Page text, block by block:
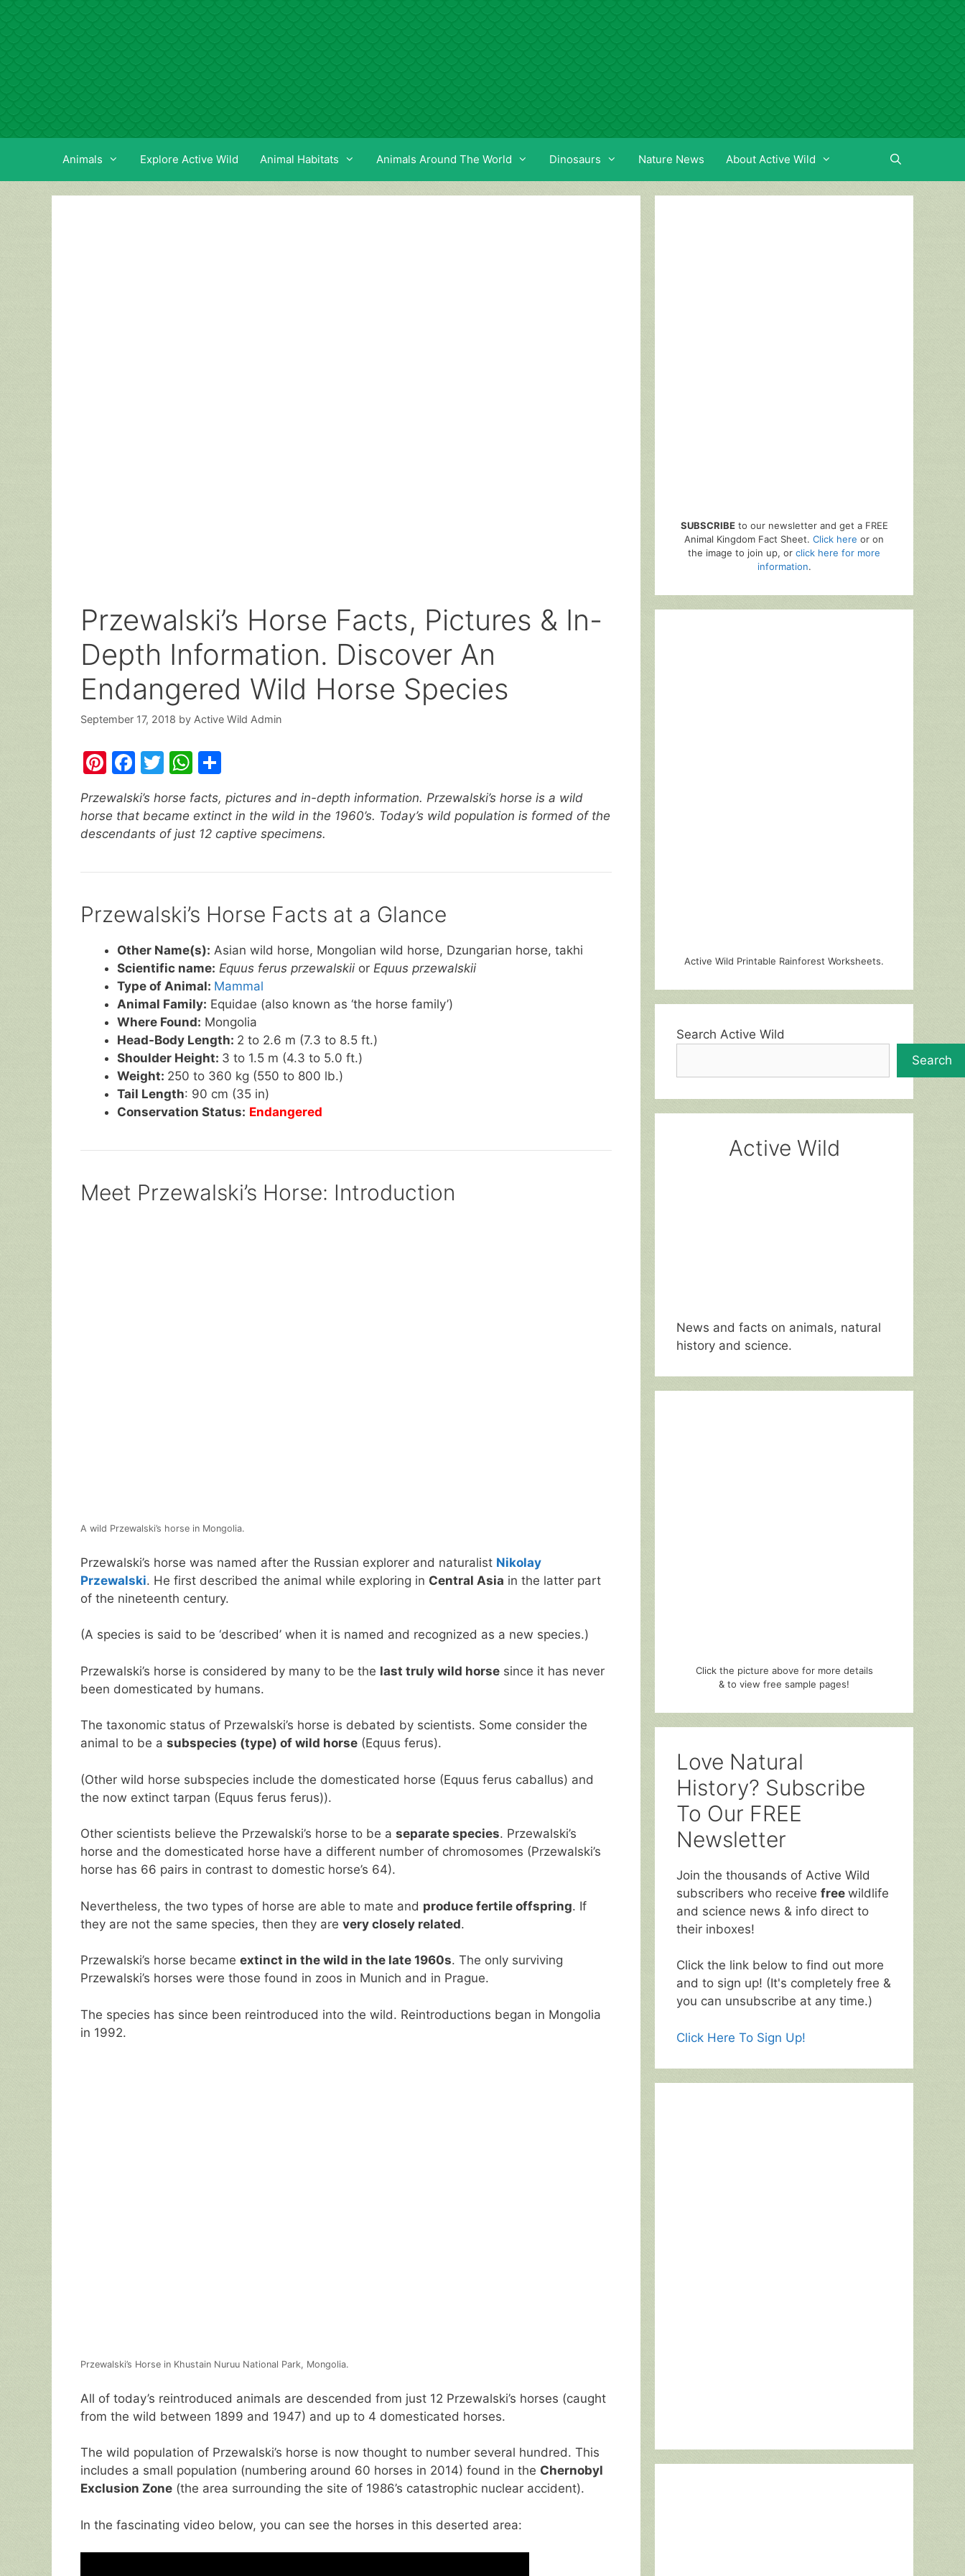
Skip
to
content
Animals Explore Active Wild Animal Habitats Animals Around The World Dinosaurs Nature News About Active Wild
Przewalski’s Horse Facts, Pictures & In-
Depth Information. Discover An
Endangered Wild Horse Species
September 17, 2018 by Active Wild Admin
Pi
nt
er
e
F
a
c
e
o
k
T
itt
er
W
h
at
s
p
h
ar
e
Przewalski’s horse facts, pictures and in-depth information. Przewalski’s horse is a wild
horse that became extinct in the wild in the 1960’s. Today’s wild population is formed of the
descendants of just 12 captive specimens.
Przewalski’s Horse Facts at a Glance
Other Name(s): Asian wild horse, Mongolian wild horse, Dzungarian horse, takhi
Scientific name: Equus ferus przewalskii or Equus przewalskii
Type of Animal: Mammal
Animal Family: Equidae (also known as ‘the horse family’)
Where Found: Mongolia
Head-Body Length: 2 to 2.6 m (7.3 to 8.5 ft.)
Shoulder Height: 3 to 1.5 m (4.3 to 5.0 ft.)
Weight: 250 to 360 kg (550 to 800 lb.)
Tail Length: 90 cm (35 in)
Conservation Status: Endangered
Meet Przewalski’s Horse: Introduction
A wild Przewalski’s horse in Mongolia.
Przewalski’s horse was named after the Russian explorer and naturalist Nikolay
Przewalski. He first described the animal while exploring in Central Asia in the latter part
of the nineteenth century.
(A species is said to be ‘described’ when it is named and recognized as a new species.)
Przewalski’s horse is considered by many to be the last truly wild horse since it has never
been domesticated by humans.
The taxonomic status of Przewalski’s horse is debated by scientists. Some consider the
animal to be a subspecies (type) of wild horse (Equus ferus).
(Other wild horse subspecies include the domesticated horse (Equus ferus caballus) and
the now extinct tarpan (Equus ferus ferus)).
Other scientists believe the Przewalski’s horse to be a separate species. Przewalski’s
horse and the domesticated horse have a different number of chromosomes (Przewalski’s
horse has 66 pairs in contrast to domestic horse’s 64).
Nevertheless, the two types of horse are able to mate and produce fertile offspring. If
they are not the same species, then they are very closely related.
Przewalski’s horse became extinct in the wild in the late 1960s. The only surviving
Przewalski’s horses were those found in zoos in Munich and in Prague.
The species has since been reintroduced into the wild. Reintroductions began in Mongolia
in 1992.
Przewalski’s Horse in Khustain Nuruu National Park, Mongolia.
All of today’s reintroduced animals are descended from just 12 Przewalski’s horses (caught
from the wild between 1899 and 1947) and up to 4 domesticated horses.
The wild population of Przewalski’s horse is now thought to number several hundred. This
includes a small population (numbering around 60 horses in 2014) found in the Chernobyl
Exclusion Zone (the area surrounding the site of 1986’s catastrophic nuclear accident).
In the fascinating video below, you can see the horses in this deserted area:
SUBSCRIBEto our newsletter and get a FREE
Animal Kingdom Fact Sheet. Click here or on
the image to join up, or click here for more
information.
Active Wild Printable Rainforest Worksheets.
Search Active Wild
Search
Active Wild
News and facts on animals, natural
history and science.
Click the picture above for more details
& to view free sample pages!
Love Natural
History? Subscribe
To Our FREE
Newsletter
Join the thousands of Active Wild
subscribers who receive free wildlife
and science news & info direct to
their inboxes!
Click the link below to find out more
and to sign up! (It's completely free &
you can unsubscribe at any time.)
Click Here To Sign Up!